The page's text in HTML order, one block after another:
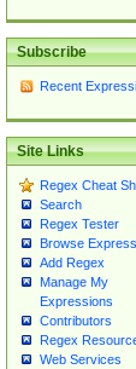
Subscribe
Recent
Site Links
Regex Cheat
Search
Regex Tester
Browse
Add Regex
Manage My
Expressions
Contributors
Regex
Web Services